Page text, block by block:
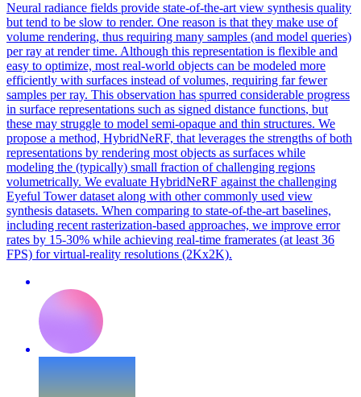
Neural radiance fields provide state-of-the-art view synthesis quality
but tend to be slow to render. One reason is that they make use of
volume rendering, thus requiring many samples (and model queries)
per ray at render time. Although this representation is flexible and
easy to optimize, most real-world objects can be modeled more
efficiently with surfaces instead of volumes, requiring far fewer
samples per ray. This observation has spurred considerable progress
in surface representations such as signed distance functions, but
these may struggle to model semi-opaque and thin structures. We
propose a method, HybridNeRF, that leverages the strengths of both
representations by rendering most objects as surfaces while
modeling the (typically) small fraction of challenging regions
volumetrically. We evaluate HybridNeRF against the challenging
Eyeful Tower dataset along with other commonly used view
synthesis datasets. When comparing to state-of-the-art baselines,
including recent rasterization-based approaches, we improve error
rates by 15-30% while achieving real-time framerates (at least 36
FPS) for virtual-reality resolutions (2Kx2K).